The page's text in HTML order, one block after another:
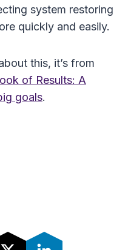
system restoring
quickly and easily.
this, it’s from
of Results: A
goals.